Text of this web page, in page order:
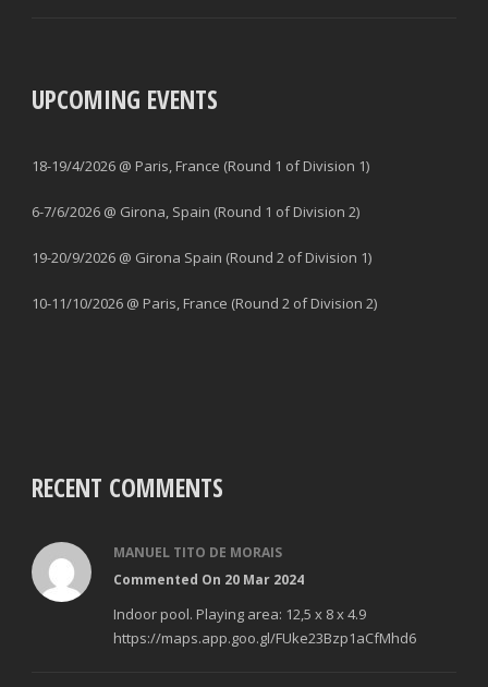
UPCOMING EVENTS
18-19/4/2026 @ Paris, France (Round 1 of Division 1)
6-7/6/2026 @ Girona, Spain (Round 1 of Division 2)
19-20/9/2026 @ Girona Spain (Round 2 of Division 1)
10-11/10/2026 @ Paris, France (Round 2 of Division 2)
RECENT COMMENTS
MANUEL TITO DE MORAIS
Commented On 20 Mar 2024
Indoor pool. Playing area: 12,5 x 8 x 4.9
https://maps.app.goo.gl/FUke23Bzp1aCfMhd6